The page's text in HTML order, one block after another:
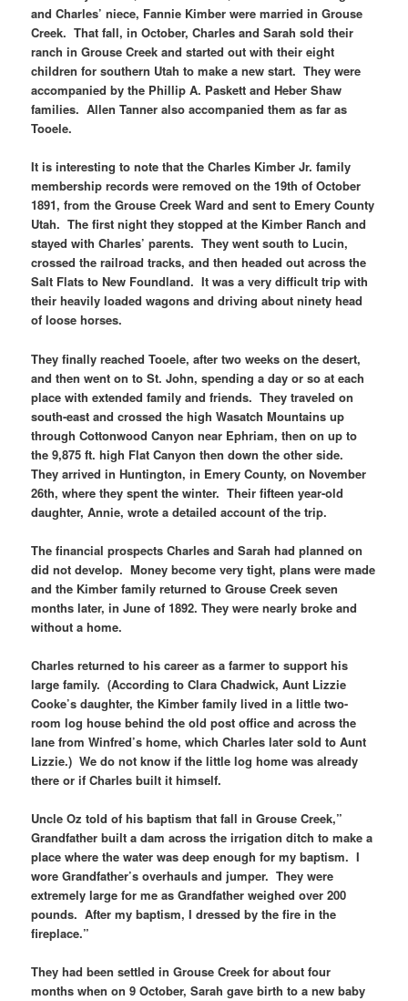
and Charles’ niece, Fannie Kimber were married in Grouse
Creek. That fall, in October, Charles and Sarah sold their
ranch in Grouse Creek and started out with their eight
children for southern Utah to make a new start. They were
accompanied by the Phillip A. Paskett and Heber Shaw
families. Allen Tanner also accompanied them as far as
Tooele.
It is interesting to note that the Charles Kimber Jr. family
membership records were removed on the 19th of October
1891, from the Grouse Creek Ward and sent to Emery County
Utah. The first night they stopped at the Kimber Ranch and
stayed with Charles’ parents. They went south to Lucin,
crossed the railroad tracks, and then headed out across the
Salt Flats to New Foundland. It was a very difficult trip with
their heavily loaded wagons and driving about ninety head
of loose horses.
They finally reached Tooele, after two weeks on the desert,
and then went on to St. John, spending a day or so at each
place with extended family and friends. They traveled on
south-east and crossed the high Wasatch Mountains up
through Cottonwood Canyon near Ephriam, then on up to
the 9,875 ft. high Flat Canyon then down the other side.
They arrived in Huntington, in Emery County, on November
26th, where they spent the winter. Their fifteen year-old
daughter, Annie, wrote a detailed account of the trip.
The financial prospects Charles and Sarah had planned on
did not develop. Money become very tight, plans were made
and the Kimber family returned to Grouse Creek seven
months later, in June of 1892. They were nearly broke and
without a home.
Charles returned to his career as a farmer to support his
large family. (According to Clara Chadwick, Aunt Lizzie
Cooke’s daughter, the Kimber family lived in a little two-
room log house behind the old post office and across the
lane from Winfred’s home, which Charles later sold to Aunt
Lizzie.) We do not know if the little log home was already
there or if Charles built it himself.
Uncle Oz told of his baptism that fall in Grouse Creek,”
Grandfather built a dam across the irrigation ditch to make a
place where the water was deep enough for my baptism. I
wore Grandfather’s overhauls and jumper. They were
extremely large for me as Grandfather weighed over 200
pounds. After my baptism, I dressed by the fire in the
fireplace.”
They had been settled in Grouse Creek for about four
months when on 9 October, Sarah gave birth to a new baby